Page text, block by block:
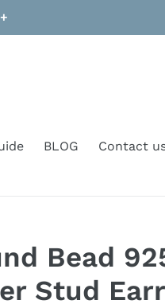
BLOG Contact
Bead
Stud